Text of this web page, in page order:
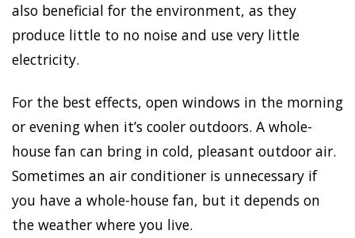
also beneficial for the environment, as they
produce little to no noise and use very little
electricity.
For the best effects, open windows in the morning
or evening when it’s cooler outdoors. A whole-
house fan can bring in cold, pleasant outdoor air.
Sometimes an air conditioner is unnecessary if
you have a whole-house fan, but it depends on
the weather where you live.